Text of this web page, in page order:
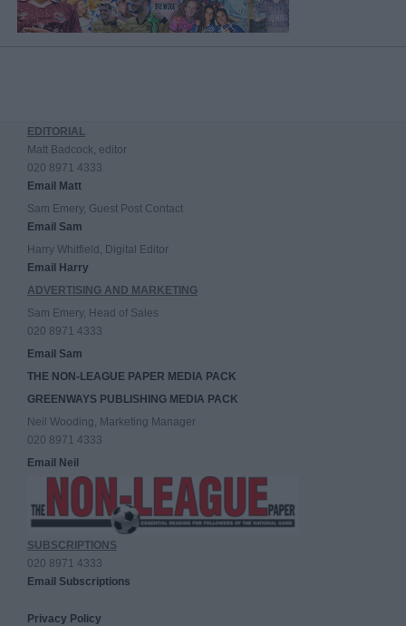
EDITORIAL
Matt Badcock, editor
020 8971 4333
Email Matt
Sam Emery, Guest Post Contact
Email Sam
Harry Whitfield, Digital Editor
Email Harry
ADVERTISING AND MARKETING
Sam Emery, Head of Sales
020 8971 4333
Email Sam
THE NON-LEAGUE PAPER MEDIA PACK
GREENWAYS PUBLISHING MEDIA PACK
Neil Wooding, Marketing Manager
020 8971 4333
Email Neil
SUBSCRIPTIONS
020 8971 4333
Email Subscriptions
Privacy Policy